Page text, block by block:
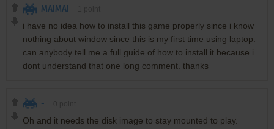
MAIMAI
i have no idea how to install this game properly since i know
nothing about window since this is my first time using laptop.
can anybody tell me a full guide of how to install it because i
dont understand that one long comment. thanks
-
Oh and it needs the disk image to stay mounted to play.